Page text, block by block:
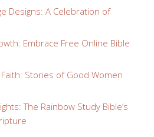
Designs: A Celebration of
Embrace Free Online Bible
Stories of Good Women
The Rainbow Study Bible’s